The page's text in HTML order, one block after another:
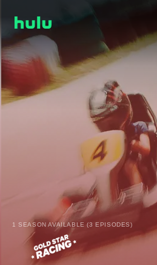
1 SEASON AVAILABLE (3 EPISODES)